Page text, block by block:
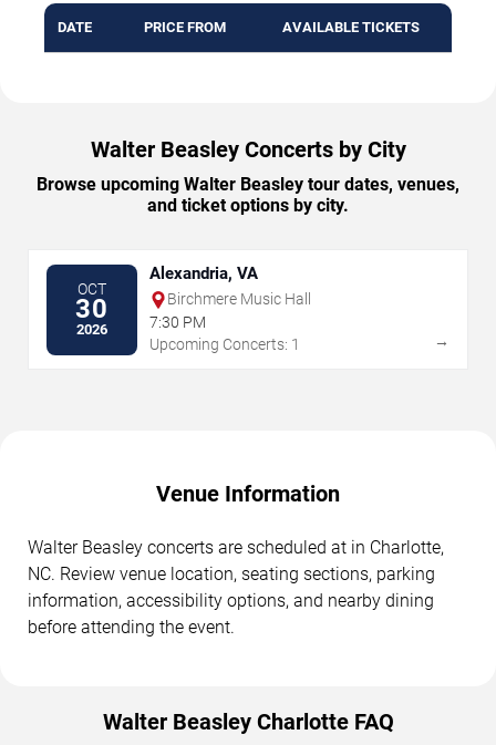
DATE PRICE FROM AVAILABLE TICKETS
Walter Beasley Concerts by City
Browse upcoming Walter Beasley tour dates, venues,
and ticket options by city.
OCT
30
2026
Alexandria, VA
Birchmere Music Hall
7:30 PM
Upcoming Concerts: 1
→
Venue Information
Walter Beasley concerts are scheduled at in Charlotte,
NC. Review venue location, seating sections, parking
information, accessibility options, and nearby dining
before attending the event.
Walter Beasley Charlotte FAQ